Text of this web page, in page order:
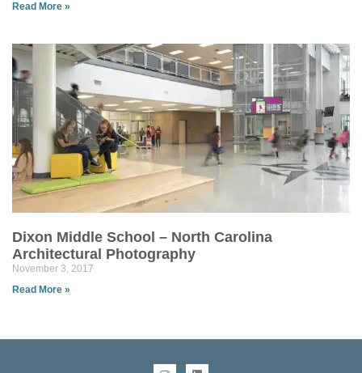
Read More »
Dixon Middle School – North Carolina
Architectural Photography
November 3, 2017
Read More »